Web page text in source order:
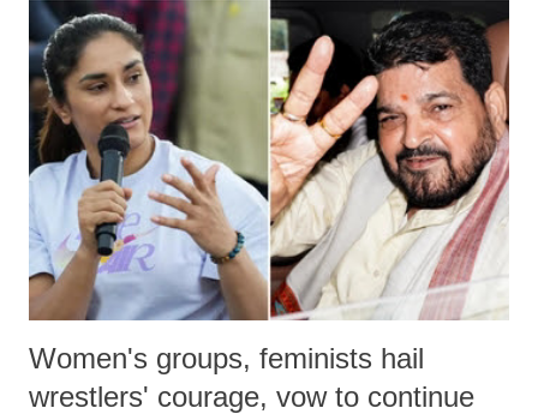
India's Parliament to "Surpanakha's laugh"; and using a vulgar address
like "Didi O Didi" for a Chief Minister who holds a respected position
in a democracy—along with every other such remark. In the 79-year
history of independent India, you are better placed than anyone to say
which Prime Minister has used such language against women.
Women's groups, feminists hail
wrestlers' courage, vow to continue